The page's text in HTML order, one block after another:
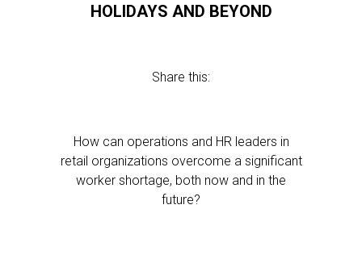
HOLIDAYS AND BEYOND
Share this:
How can operations and HR leaders in
retail organizations overcome a significant
worker shortage, both now and in the
future?